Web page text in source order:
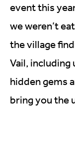
event this
we weren’t
the village
Vail, including
hidden gems
bring you the